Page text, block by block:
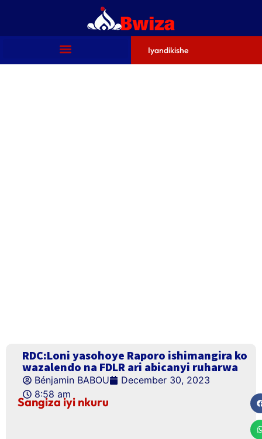
Iyandikishe
RDC:Loni yasohoye Raporo ishimangira ko
wazalendo na FDLR ari abicanyi ruharwa
Bénjamin BABOU
December 30, 2023
8:58 am
Sangiza iyi nkuru